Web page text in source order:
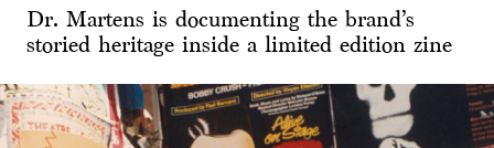
Dr. Martens is documenting the brand’s
storied heritage inside a limited edition zine